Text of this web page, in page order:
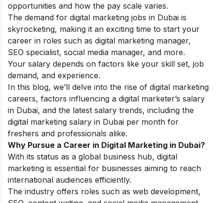
opportunities and how the pay scale varies.
The demand for digital marketing jobs in Dubai is
skyrocketing, making it an exciting time to start your
career in roles such as digital marketing manager,
SEO specialist, social media manager, and more.
Your salary depends on factors like your skill set, job
demand, and experience.
In this blog, we’ll delve into the rise of digital marketing
careers, factors influencing a digital marketer’s salary
in Dubai, and the latest salary trends, including the
digital marketing salary in Dubai per month for
freshers and professionals alike.
Why Pursue a Career in Digital Marketing in Dubai?
With its status as a global business hub, digital
marketing is essential for businesses aiming to reach
international audiences efficiently.
The industry offers roles such as web development,